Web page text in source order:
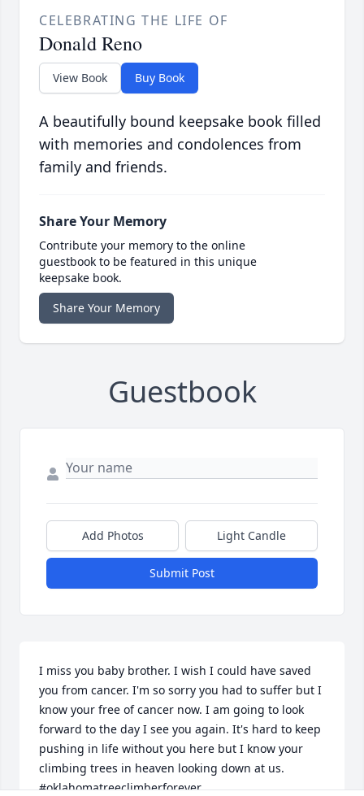
CELEBRATING THE LIFE OF
Donald Reno
View Book Buy Book
A beautifully bound keepsake book filled
with memories and condolences from
family and friends.
Share Your Memory
Contribute your memory to the online
guestbook to be featured in this unique
keepsake book.
Share Your Memory
Guestbook
Add Photos Light Candle
Submit Post
I miss you baby brother. I wish I could have saved
you from cancer. I'm so sorry you had to suffer but I
know your free of cancer now. I am going to look
forward to the day I see you again. It's hard to keep
pushing in life without you here but I know your
climbing trees in heaven looking down at us.
#oklahomatreeclimberforever